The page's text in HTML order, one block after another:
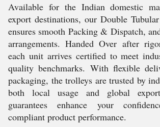
Available for the Indian domestic
export destinations, our Double
ensures smooth Packing & Dispatch,
arrangements. Handed Over after
each unit arrives certified to meet
quality benchmarks. With flexible
packaging, the trolleys are trusted by
both local usage and global
guarantees enhance your
compliant product performance.